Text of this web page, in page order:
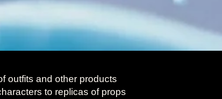
outfits and other products
to replicas of props